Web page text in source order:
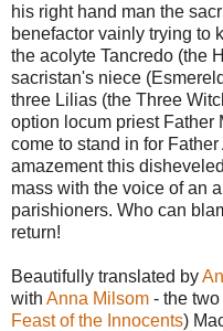
his right hand man the
benefactor vainly trying to
the acolyte Tancredo (the
sacristan's niece
three Lilias (the Three
option locum priest Father
come to stand in for
amazement this
mass with the voice of an
parishioners. Who can
return!
Beautifully translated by
with Anna Milsom - the
Feast of the Innocents)